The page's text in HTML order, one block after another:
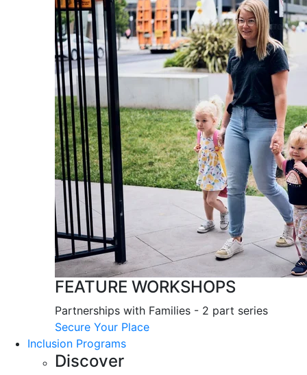
FEATURE WORKSHOPS
Partnerships with Families - 2 part series
Secure Your Place
Inclusion Programs
Discover